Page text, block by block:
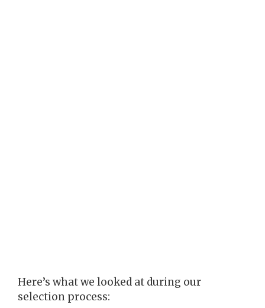
Here’s what we looked at during our
selection process: